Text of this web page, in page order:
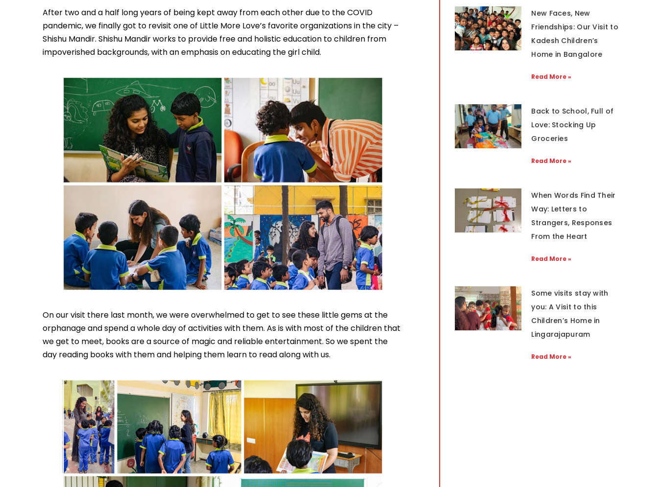
After two and a half long years of being kept away from each other due to the COVID
pandemic, we finally got to revisit one of Little More Love’s favorite organizations in the city –
Shishu Mandir. Shishu Mandir works to provide free and holistic education to children from
impoverished backgrounds, with an emphasis on educating the girl child.
On our visit there last month, we were overwhelmed to get to see these little gems at the
orphanage and spend a whole day of activities with them. As is with most of the children that
we get to meet, books are a source of magic and reliable entertainment. So we spent the
day reading books with them and helping them learn to read along with us.
New Faces, New
Friendships: Our Visit to
Kadesh Children’s
Home in Bangalore
Read More »
Back to School, Full of
Love: Stocking Up
Groceries
Read More »
When Words Find Their
Way: Letters to
Strangers, Responses
From the Heart
Read More »
Some visits stay with
you: A Visit to this
Children’s Home in
Lingarajapuram
Read More »